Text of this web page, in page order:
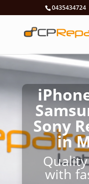
0435434724
Sony
in
with